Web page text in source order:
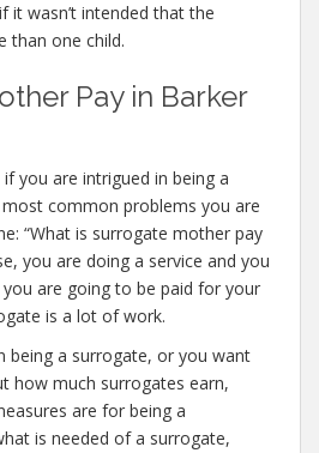
it wasn’t intended that the
than one child.
Pay in Barker
you are intrigued in being a
common problems you are
“What is surrogate mother pay
you are doing a service and you
are going to be paid for your
is a lot of work.
being a surrogate, or you want
how much surrogates earn,
are for being a
is needed of a surrogate,